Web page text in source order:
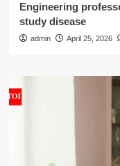
Engineering
study disease
admin April 25, 2026